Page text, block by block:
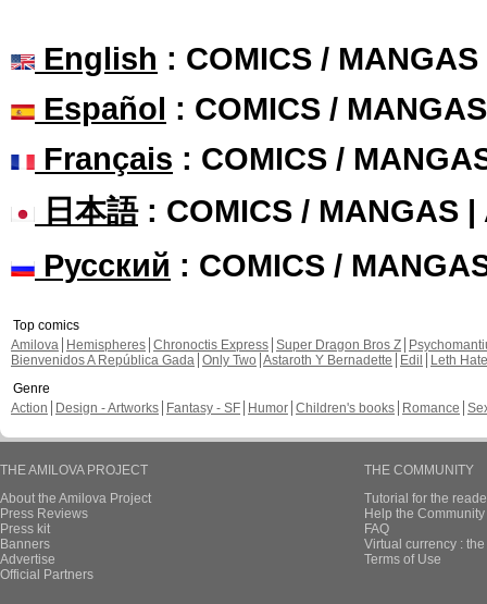
English : COMICS /
Español : COMICS /
Français : COMICS /
日本語: COMICS / MANGAS |
Русский : COMICS /
Top comics
Amilova
Hemispheres Chronoctis Express Super Dragon Bros Z
Bienvenidos A República Gada Only Two Astaroth Y Bernadette Edil
Leth Hate
Genre
Action
Design - Artworks Fantasy - SF Humor Children's books Romance
THE AMILOVA PROJECT
About the Amilova Project
Press Reviews
Press kit
Banners
Advertise
Official Partners
THE COMMUNITY
Tutorial for the
Help the
FAQ
Virtual currency :
Terms of Use